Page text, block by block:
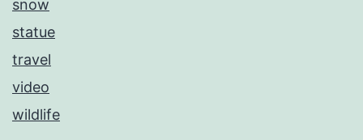
snow
statue
travel
video
wildlife